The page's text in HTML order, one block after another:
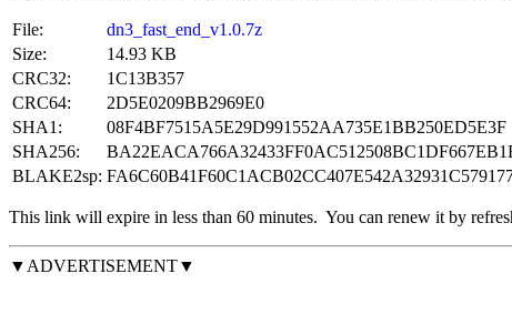
File:
dn3_fast_end_v1.0.7z
Size:
14.93 KB
CRC32:
1C13B357
CRC64:
2D5E0209BB2969E0
SHA1:
08F4BF7515A5E29D991552AA735E1BB250ED5E3F
SHA256:
BLAKE2sp:
This link will expire in less than 60 minutes. You can renew it by
▼ADVERTISEMENT▼